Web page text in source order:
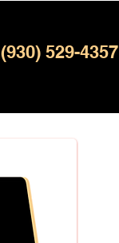
(930) 529-4357